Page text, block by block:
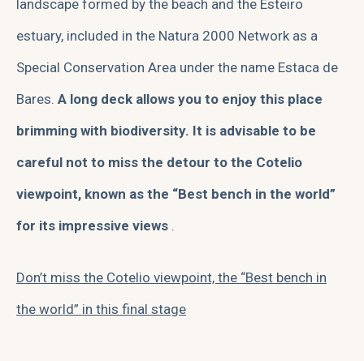
landscape formed by the beach and the Esteiro
estuary, included in the Natura 2000 Network as a
Special Conservation Area under the name Estaca de
Bares. A long deck allows you to enjoy this place
brimming with biodiversity. It is advisable to be
careful not to miss the detour to the Cotelio
viewpoint, known as the “Best bench in the world”
for its impressive views .
Don’t miss the Cotelio viewpoint, the “Best bench in
the world” in this final stage